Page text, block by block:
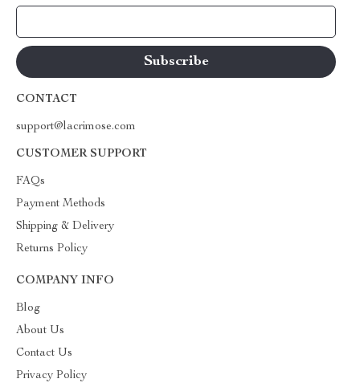
CONTACT
support@lacrimose.com
CUSTOMER SUPPORT
FAQs
Payment Methods
Shipping & Delivery
Returns Policy
COMPANY INFO
Blog
About Us
Contact Us
Privacy Policy